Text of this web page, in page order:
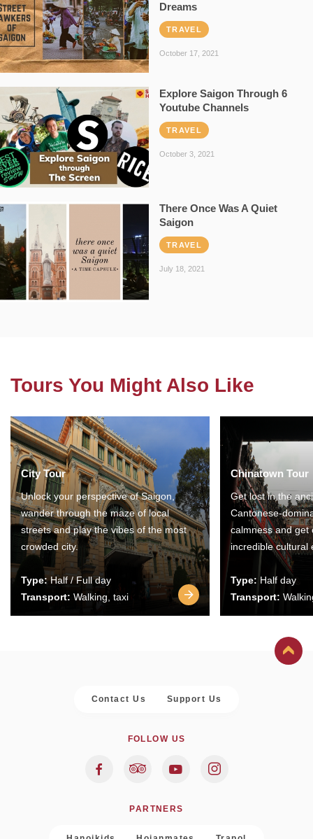
Dreams
TRAVEL
October 17, 2021
Explore Saigon Through 6
Youtube Channels
TRAVEL
October 3, 2021
There Once Was A Quiet
Saigon
TRAVEL
July 18, 2021
Tours You Might Also Like
City Tour
Unlock your perspective of Saigon,
wander through the maze of local
streets and play the vibes of the most
crowded city.
Type:Half / Full day
Transport: Walking, taxi
Chinatown Tour
Get lost in the
Cantonese-
calmness and get
incredible cultural
Type: Half day
Transport:
Contact Us Support Us
FOLLOW US
PARTNERS